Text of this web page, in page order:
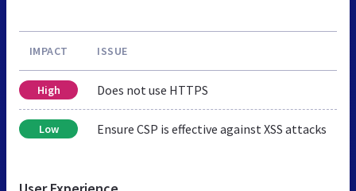
IMPACT ISSUE
High Does not use HTTPS
Low Ensure CSP is effective against XSS attacks